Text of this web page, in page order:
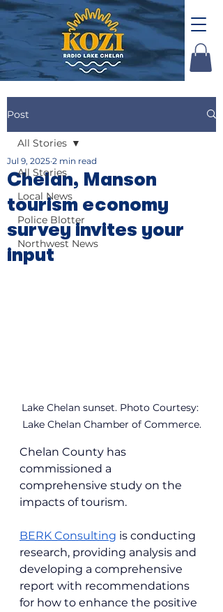
Post
All Stories
Local News
Police Blotter
Northwest News
All Stories
Chelan, Manson
tourism economy
survey invites your
input
Jul 9, 2025 2 min read
Lake Chelan sunset. Photo Courtesy:
Lake Chelan Chamber of Commerce.
Chelan County has
commissioned a
comprehensive study on the
impacts of tourism.
BERK Consulting is conducting
research, providing analysis and
developing a comprehensive
report with recommendations
for how to enhance the positive